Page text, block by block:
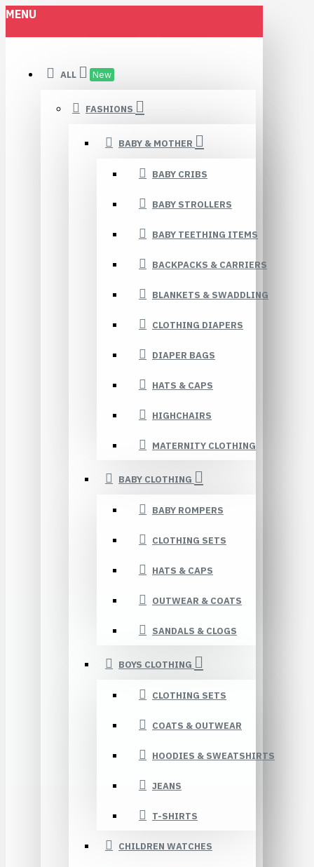
MENU
ALL New
FASHIONS
BABY & MOTHER
BABY CRIBS
BABY STROLLERS
BABY TEETHING ITEMS
BACKPACKS & CARRIERS
BLANKETS & SWADDLING
CLOTHING DIAPERS
DIAPER BAGS
HATS & CAPS
HIGHCHAIRS
MATERNITY CLOTHING
BABY CLOTHING
BABY ROMPERS
CLOTHING SETS
HATS & CAPS
OUTWEAR & COATS
SANDALS & CLOGS
BOYS CLOTHING
CLOTHING SETS
COATS & OUTWEAR
HOODIES & SWEATSHIRTS
JEANS
T-SHIRTS
CHILDREN WATCHES